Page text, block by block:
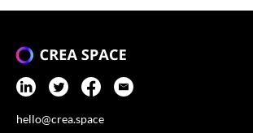
hello@crea.space